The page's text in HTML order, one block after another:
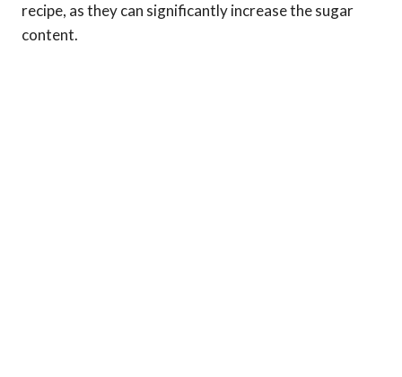
recipe, as they can significantly increase the sugar
content.